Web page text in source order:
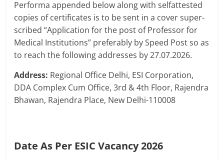
Performa appended below along with selfattested
copies of certificates is to be sent in a cover super-
scribed “Application for the post of Professor for
Medical Institutions” preferably by Speed Post so as
to reach the following addresses by 27.07.2026.
Address: Regional Office Delhi, ESI Corporation,
DDA Complex Cum Office, 3rd & 4th Floor, Rajendra
Bhawan, Rajendra Place, New Delhi-110008
Date As Per ESIC Vacancy 2026